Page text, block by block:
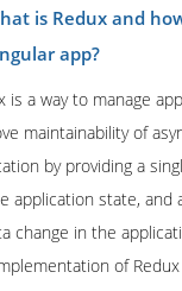
is Redux and
app?
is a way to manage
maintainability of
by providing a
application state, and
change in the
of